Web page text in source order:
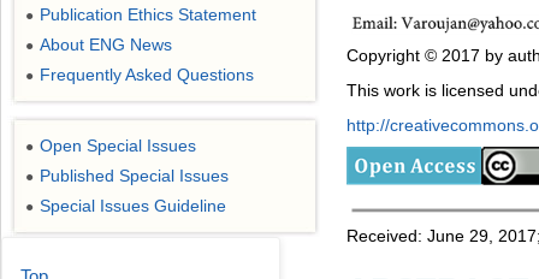
Copyright © 2017 by
This work is licensed
http://
Received: June 29,
● Publication Ethics Statement
● About ENG News
● Frequently Asked Questions
● Open Special Issues
● Published Special Issues
● Special Issues Guideline